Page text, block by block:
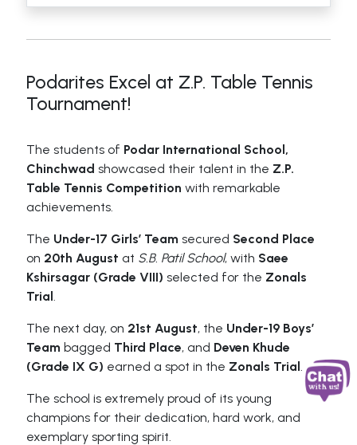
Podarites Excel at Z.P. Table Tennis
Tournament!
The students of Podar International School,
Chinchwad showcased their talent in the Z.P.
Table Tennis Competition with remarkable
achievements.
The Under-17 Girls’ Team secured Second Place
on 20th August at S.B. Patil School, with Saee
Kshirsagar (Grade VIII) selected for the Zonals
Trial.
The next day, on 21st August, the Under-19 Boys’
Team bagged Third Place, and Deven Khude
(Grade IX G) earned a spot in the Zonals Trial.
The school is extremely proud of its young
champions for their dedication, hard work, and
exemplary sporting spirit.